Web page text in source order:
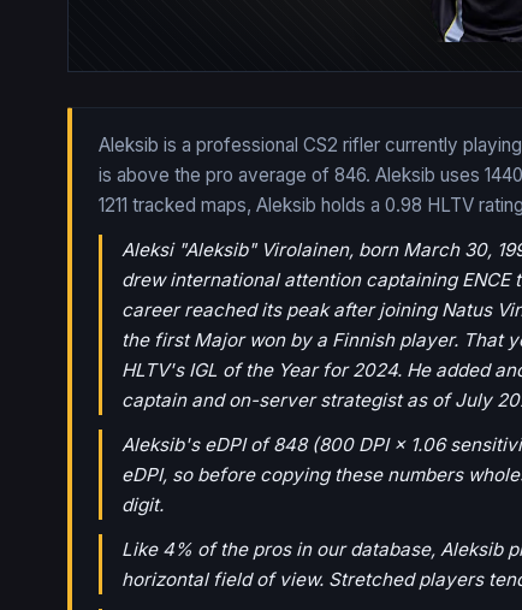
Aleksib is a professional CS2 rifler currently
is above the pro average of 846. Aleksib uses
1211 tracked maps, Aleksib holds a 0.98 HLTV
Aleksi "Aleksib" Virolainen, born March 30,
drew international attention captaining ENCE
career reached its peak after joining Natus
the first Major won by a Finnish player. That
HLTV's IGL of the Year for 2024. He added
captain and on-server strategist as of July
Aleksib's eDPI of 848 (800 DPI × 1.06
eDPI, so before copying these numbers
digit.
Like 4% of the pros in our database, Aleksib
horizontal field of view. Stretched players